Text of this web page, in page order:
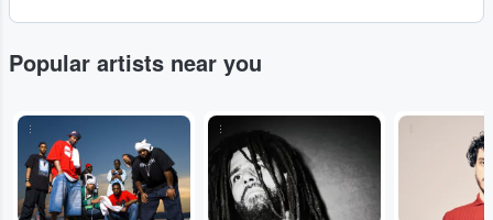
Popular artists near you
... ... ...